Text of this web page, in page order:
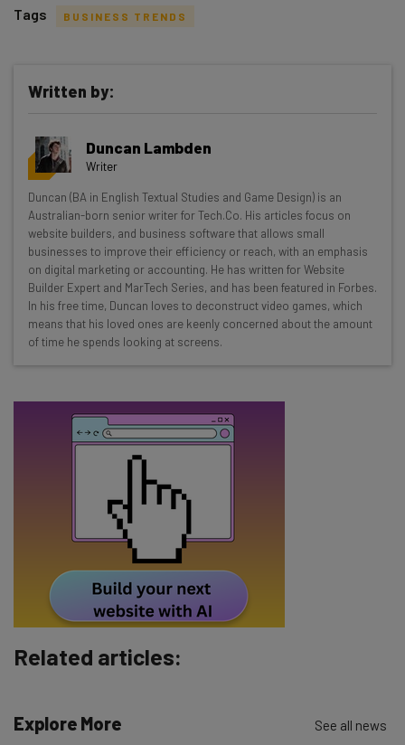
Get actionable AI insights and the latest
resources in your inbox every
Wednesday
Here’s what you can expect from The AI Strat:
Interviews with AI industry experts
Test notes on the latest AI enterprise tools
Free AI workflows your business can use
straightaway
The top AI stories of the week you need to know
Subscribe
Tip: use your work email so we can personalize your insights.
By signing up to receive our newsletter, you agree to our
unsubscribe
Brought to you by
Tags BUSINESS TRENDS
Written by:
Duncan Lambden
Writer
Duncan (BA in English Textual Studies and Game Design) is an
Australian-born senior writer for Tech.Co. His articles focus on
website builders, and business software that allows small
businesses to improve their efficiency or reach, with an emphasis
on digital marketing or accounting. He has written for Website
Builder Expert and MarTech Series, and has been featured in Forbes.
In his free time, Duncan loves to deconstruct video games, which
means that his loved ones are keenly concerned about the amount
of time he spends looking at screens.
Related articles:
Explore More See all news